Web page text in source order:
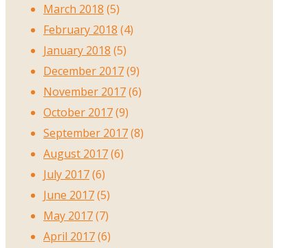
March 2018 (5)
February 2018 (4)
January 2018 (5)
December 2017(9)
November 2017(6)
October 2017(9)
September 2017(8)
August 2017(6)
July 2017(6)
June 2017(5)
May 2017(7)
April 2017(6)